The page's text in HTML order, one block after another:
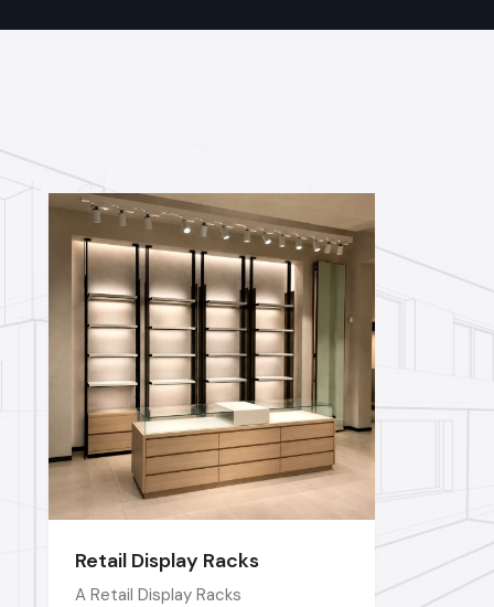
Retail Display Racks
A Retail Display Racks